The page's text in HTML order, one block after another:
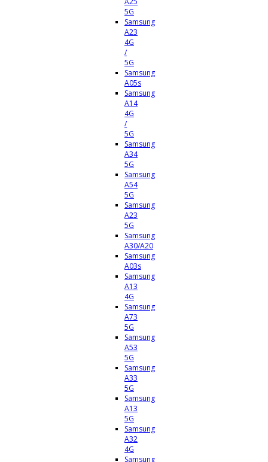
5G
Samsung
A23
4G
/
5G
Samsung
A05s
Samsung
A14
4G
/
5G
Samsung
A34
5G
Samsung
A54
5G
Samsung
A23
5G
Samsung
A30/A20
Samsung
A03s
Samsung
A13
4G
Samsung
A73
5G
Samsung
A53
5G
Samsung
A33
5G
Samsung
A13
5G
Samsung
A32
4G
Samsung